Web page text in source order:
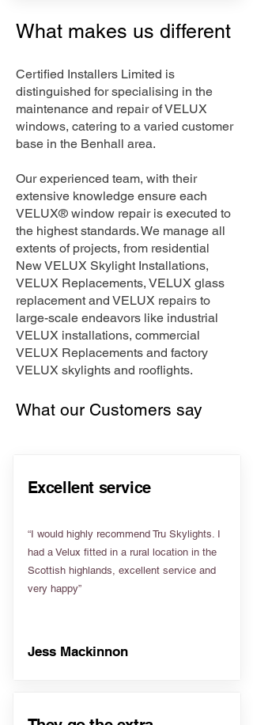
What makes us different
Certified Installers Limited is
distinguished for specialising in the
maintenance and repair of VELUX
windows, catering to a varied customer
base in the Benhall area.
Our experienced team, with their
extensive knowledge ensure each
VELUX® window repair is executed to
the highest standards. We manage all
extents of projects, from residential
New VELUX Skylight Installations,
VELUX Replacements, VELUX glass
replacement and VELUX repairs to
large-scale endeavors like industrial
VELUX installations, commercial
VELUX Replacements and factory
VELUX skylights and rooflights.
What our Customers say
Excellent service
“I would highly recommend Tru Skylights. I
had a Velux fitted in a rural location in the
Scottish highlands, excellent service and
very happy”
Jess Mackinnon